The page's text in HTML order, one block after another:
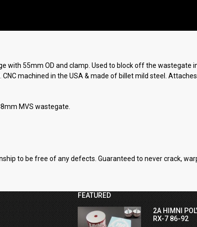
with 55mm OD and clamp. Used to block off the
machined in the USA & made of billet mild steel.
MVS wastegate.
to be free of any defects. Guaranteed to never crack,
FEATURED
2A HIMNI
RX-7 86-92